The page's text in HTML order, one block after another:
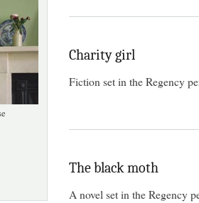
Charity girl
Fiction set in the Regency
The black moth
A novel set in the Regency